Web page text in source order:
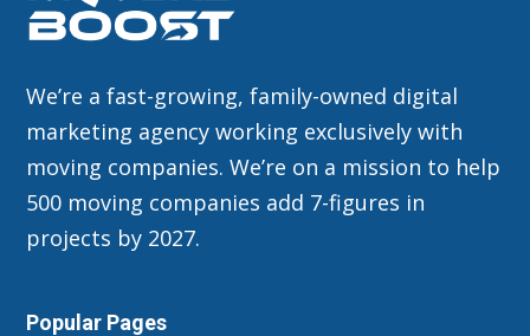
We’re a fast-growing, family-owned digital
marketing agency working exclusively with
moving companies. We’re on a mission to help
500 moving companies add 7-figures in
projects by 2027.
Popular Pages